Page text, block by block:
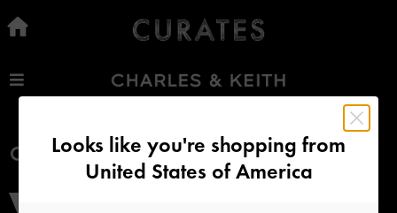
Easy Returns
Looks like you're shopping from
United States of America